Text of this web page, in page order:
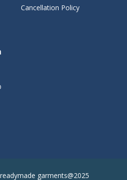
Cancellation Policy
garments@2025